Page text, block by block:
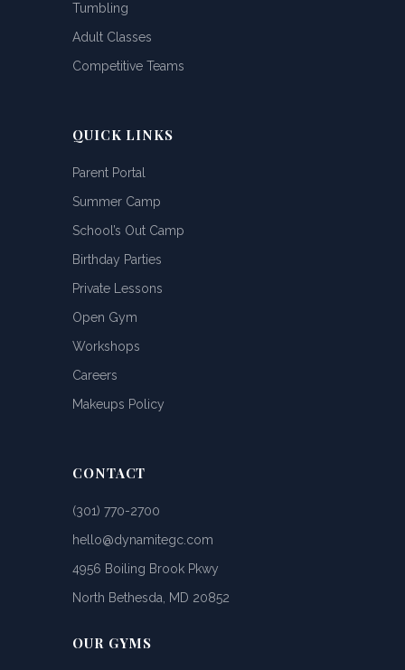
Tumbling
Adult Classes
Competitive Teams
QUICK LINKS
Parent Portal
Summer Camp
School’s Out Camp
Birthday Parties
Private Lessons
Open Gym
Workshops
Careers
Makeups Policy
CONTACT
(301) 770-2700
hello@dynamitegc.com
4956 Boiling Brook Pkwy
North Bethesda, MD 20852
OUR GYMS